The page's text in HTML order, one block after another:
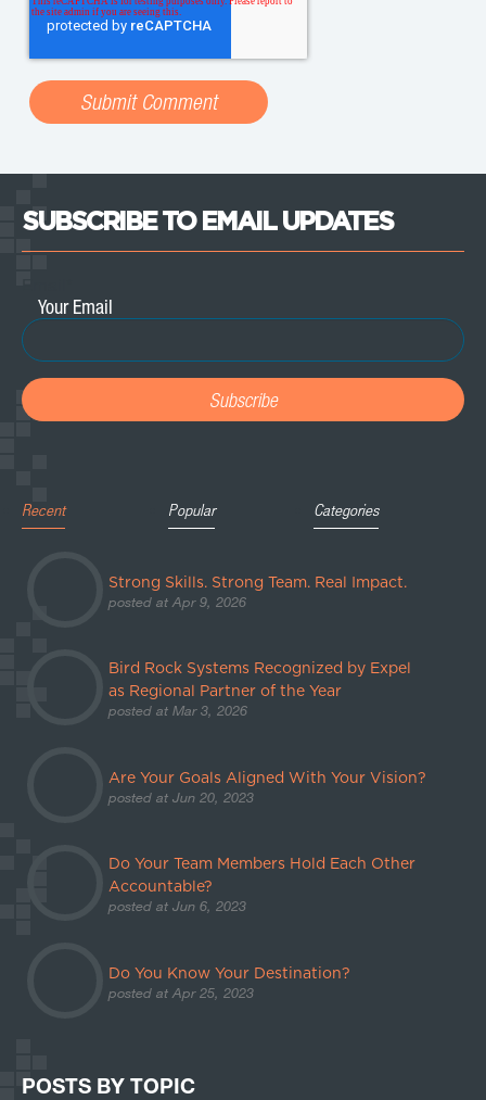
SUBSCRIBE TO EMAIL UPDATES
Recent Popular Categories
Strong Skills. Strong Team. Real Impact.
posted at Apr 9, 2026
Bird Rock Systems Recognized by Expel
as Regional Partner of the Year
posted at Mar 3, 2026
Are Your Goals Aligned With Your Vision?
posted at Jun 20, 2023
Do Your Team Members Hold Each Other
Accountable?
posted at Jun 6, 2023
Do You Know Your Destination?
posted at Apr 25, 2023
POSTS BY TOPIC